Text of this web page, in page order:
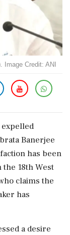
Image Credit: ANI
Banerjee
has been
18th West
claims the
has
a desire